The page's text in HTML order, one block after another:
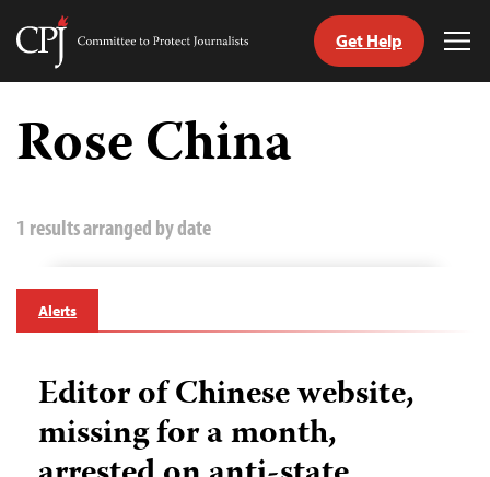
Skip
content
Committee
Journalists
Get Help
Rose China
1 results arranged by date
Alerts
Editor of Chinese website,
missing for a month,